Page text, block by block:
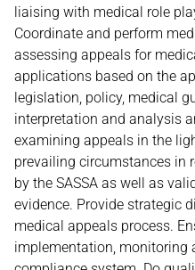
liaising with medical role
Coordinate and perform
assessing appeals for
applications based on the
legislation, policy, medical
interpretation and analysis
examining appeals in the
prevailing circumstances in
by the SASSA as well as
evidence. Provide strategic
medical appeals process.
implementation, monitoring